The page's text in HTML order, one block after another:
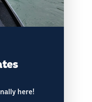
here!